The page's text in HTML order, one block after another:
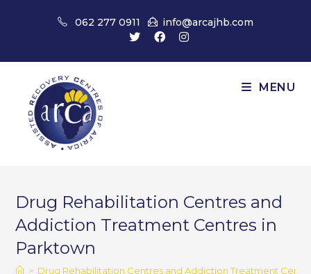
062 277 0911 info@arcajhb.com
MENU
Drug Rehabilitation Centres and
Addiction Treatment Centres in
Parktown
> Drug Rehabilitation Centres and Addiction Treatment